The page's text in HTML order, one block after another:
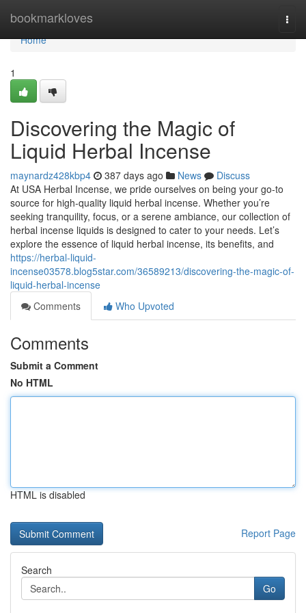
bookmarkloves
Home
Home
1
Discovering the Magic of
Liquid Herbal Incense
maynardz428kbp4 387 days ago News
Discuss
At USA Herbal Incense, we pride ourselves on being your go-to
source for high-quality liquid herbal incense. Whether you’re
seeking tranquility, focus, or a serene ambiance, our collection of
herbal incense liquids is designed to cater to your needs. Let’s
explore the essence of liquid herbal incense, its benefits, and
https://herbal-liquid-
incense03578.blog5star.com/36589213/discovering-the-magic-of-
liquid-herbal-incense
Comments
Who Upvoted
Comments
Submit a Comment
No HTML
HTML is disabled
Report Page
Search
Go